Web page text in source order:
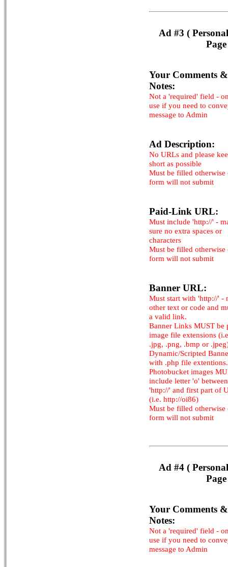
Ad #3 (
Your Comments &
Notes:
Not a 'required' field -
use if you need to
message to Admin
Ad Description:
No URLs and please
short as possible
Must be filled otherwise
form will not submit
Paid-Link URL:
Must include 'http://' -
sure no extra spaces or
characters
Must be filled otherwise
form will not submit
Banner URL:
Must start with 'http://' -
other text or code and
a valid link.
Banner Links MUST be
image file extensions
.jpg, .png, .bmp or
Dynamic/Scripted
with .php file extentions.
Photobucket images
include letter 'o' between
'http://' and first part of
(i.e. http://oi86)
Must be filled otherwise
form will not submit
Ad #4 (
Your Comments &
Notes:
Not a 'required' field -
use if you need to
message to Admin